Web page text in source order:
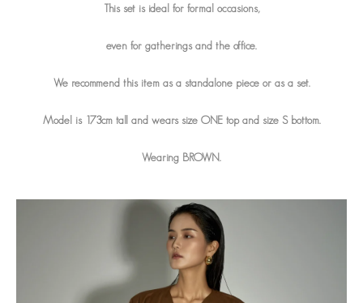
This set is ideal for formal occasions,
even for gatherings and the office.
We recommend this item as a standalone piece or as a set.
Model is 173cm tall and wears size ONE top and size S bottom.
Wearing BROWN.